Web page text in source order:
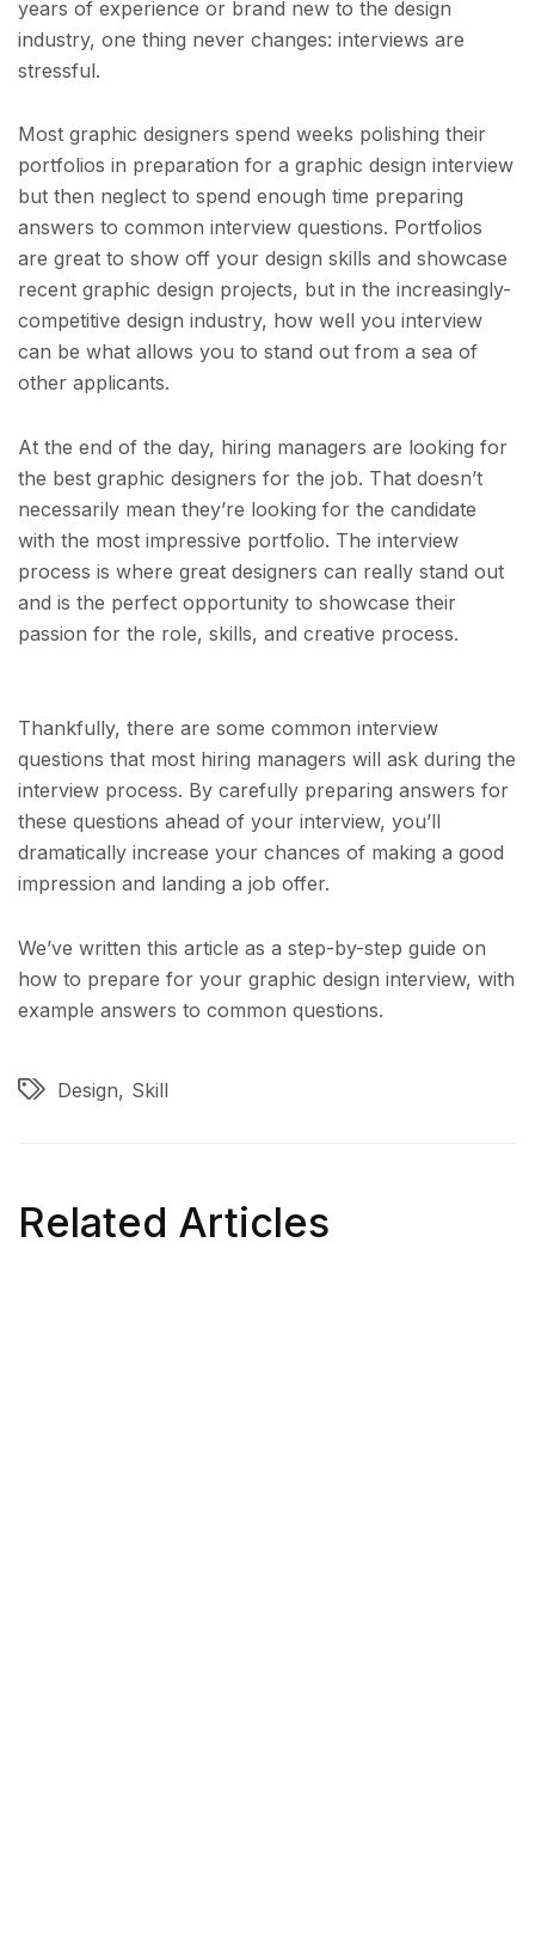
years of experience or brand new to the design
industry, one thing never changes: interviews are
stressful.
Most graphic designers spend weeks polishing their
portfolios in preparation for a graphic design interview
but then neglect to spend enough time preparing
answers to common interview questions. Portfolios
are great to show off your design skills and showcase
recent graphic design projects, but in the increasingly-
competitive design industry, how well you interview
can be what allows you to stand out from a sea of
other applicants.
At the end of the day, hiring managers are looking for
the best graphic designers for the job. That doesn’t
necessarily mean they’re looking for the candidate
with the most impressive portfolio. The interview
process is where great designers can really stand out
and is the perfect opportunity to showcase their
passion for the role, skills, and creative process.
Thankfully, there are some common interview
questions that most hiring managers will ask during the
interview process. By carefully preparing answers for
these questions ahead of your interview, you’ll
dramatically increase your chances of making a good
impression and landing a job offer.
We’ve written this article as a step-by-step guide on
how to prepare for your graphic design interview, with
example answers to common questions.
Design Skill
Related Articles